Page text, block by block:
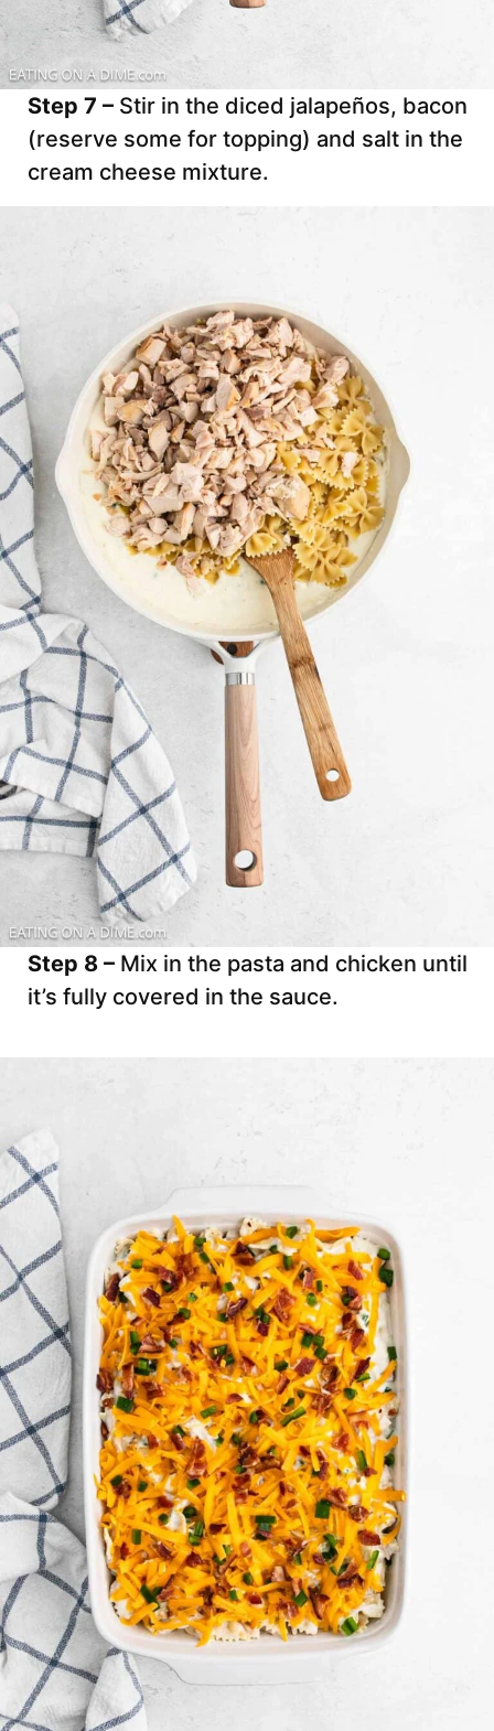
Step 7 – Stir in the diced jalapeños, bacon
(reserve some for topping) and salt in the
cream cheese mixture.
Step 8 – Mix in the pasta and chicken until
it’s fully covered in the sauce.